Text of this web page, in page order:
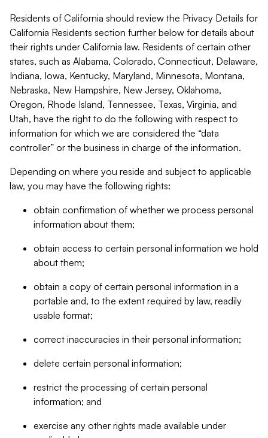
Residents of California should review the Privacy Details for
California Residents section further below for details about
their rights under California law. Residents of certain other
states, such as Alabama, Colorado, Connecticut, Delaware,
Indiana, Iowa, Kentucky, Maryland, Minnesota, Montana,
Nebraska, New Hampshire, New Jersey, Oklahoma,
Oregon, Rhode Island, Tennessee, Texas, Virginia, and
Utah, have the right to do the following with respect to
information for which we are considered the “data
controller” or the business in charge of the information.
Depending on where you reside and subject to applicable
law, you may have the following rights:
obtain confirmation of whether we process personal
information about them;
obtain access to certain personal information we hold
about them;
obtain a copy of certain personal information in a
portable and, to the extent required by law, readily
usable format;
correct inaccuracies in their personal information;
delete certain personal information;
restrict the processing of certain personal
information; and
exercise any other rights made available under